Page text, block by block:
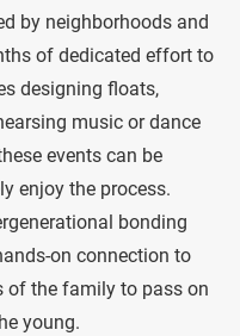
by neighborhoods and
of dedicated effort to
designing floats,
music or dance
events can be
enjoy the process.
bonding
on connection to
of the family to pass on
young.